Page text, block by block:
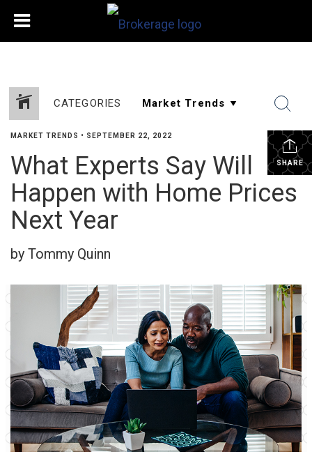
CATEGORIES
SHARE
MARKET TRENDS • SEPTEMBER 22, 2022
What Experts Say Will
Happen with Home Prices
Next Year
by Tommy Quinn